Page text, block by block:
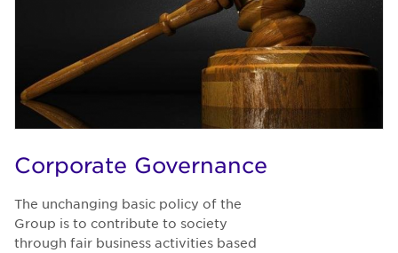
Corporate Governance
The unchanging basic policy of the
Group is to contribute to society
through fair business activities based